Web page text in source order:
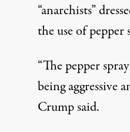
“anarchists”
the use of pepper
“The pepper
being aggressive
Crump said.